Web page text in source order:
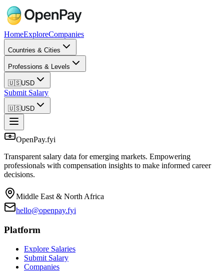
HomeExploreCompanies
Countries & Cities
Professions & Levels
🇺🇸USD
Submit Salary
🇺🇸USD
OpenPay.fyi
Transparent salary data for emerging markets. Empowering
professionals with compensation insights to make informed career
decisions.
Middle East & North Africa
hello@openpay.fyi
Platform
Explore Salaries
Submit Salary
Companies